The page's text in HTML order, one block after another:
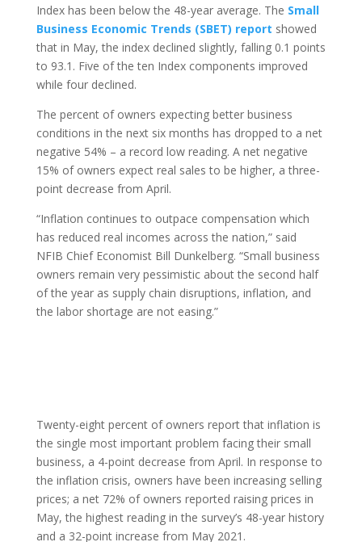
Index has been below the 48-year average. The Small
Business Economic Trends (SBET) report showed
that in May, the index declined slightly, falling 0.1 points
to 93.1. Five of the ten Index components improved
while four declined.
The percent of owners expecting better business
conditions in the next six months has dropped to a net
negative 54% – a record low reading. A net negative
15% of owners expect real sales to be higher, a three-
point decrease from April.
“Inflation continues to outpace compensation which
has reduced real incomes across the nation,” said
NFIB Chief Economist Bill Dunkelberg. “Small business
owners remain very pessimistic about the second half
of the year as supply chain disruptions, inflation, and
the labor shortage are not easing.”
Twenty-eight percent of owners report that inflation is
the single most important problem facing their small
business, a 4-point decrease from April. In response to
the inflation crisis, owners have been increasing selling
prices; a net 72% of owners reported raising prices in
May, the highest reading in the survey’s 48-year history
and a 32-point increase from May 2021.